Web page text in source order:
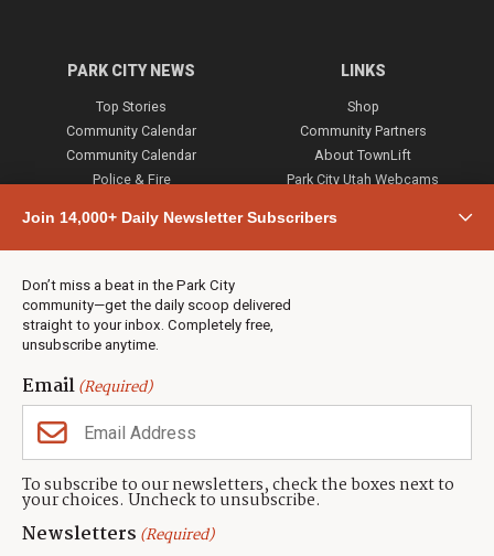
Join 14,000+ Daily Newsletter Subscribers
Don’t miss a beat in the Park City
community—get the daily scoop delivered
straight to your inbox. Completely free,
unsubscribe anytime.
Email(Required)
To subscribe to our newsletters, check the boxes next to
your choices. Uncheck to unsubscribe.
Newsletters (Required)
PARK CITY NEWS
Top Stories
Community Calendar
Community Calendar
Police & Fire
Town & County
Weather
Real Estate
Jobs
Events
Neighbors Magazines
LINKS
Shop
Community Partners
About TownLift
Park City Utah Webcams
CONTACT US
TownLift Team
Contact TownLift
(435) 631-9555